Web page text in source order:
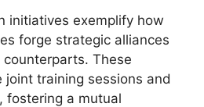
initiatives exemplify how
forge strategic alliances
These
joint training sessions and
fostering a mutual